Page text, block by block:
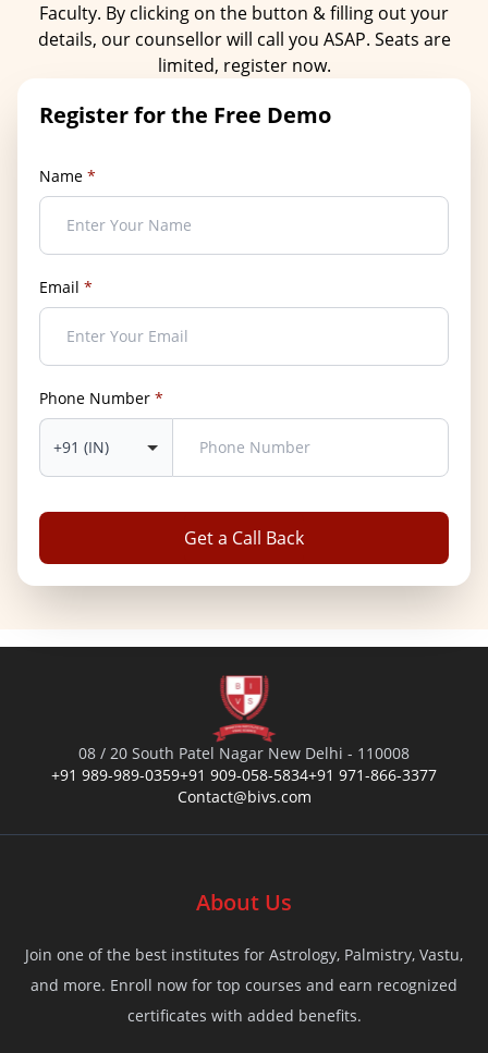
Register for the Free Demo
Name *
Email *
Phone Number *
Get a Call Back
Faculty. By clicking on the button & filling out your
details, our counsellor will call you ASAP. Seats are
limited, register now.
08 / 20 South Patel Nagar New Delhi - 110008
+91 989-989-0359+91 909-058-5834+91 971-866-3377
Contact@bivs.com
About Us
Join one of the best institutes for Astrology, Palmistry, Vastu,
and more. Enroll now for top courses and earn recognized
certificates with added benefits.